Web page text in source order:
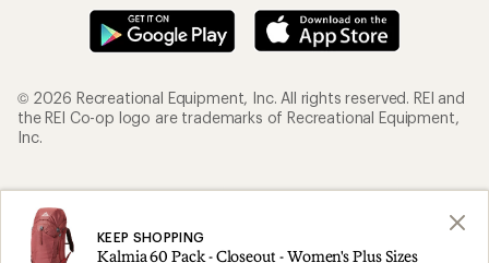
KEEP SHOPPING
Kalmia 60 Pack - Closeout - Women's Plus Sizes
© 2026 Recreational Equipment, Inc. All rights reserved. REI and
the REI Co-op logo are trademarks of Recreational Equipment,
Inc.
Terms of Use
Your Privacy Choices
Privacy Notice
Consumer Health Data Privacy Policy
Product Recalls